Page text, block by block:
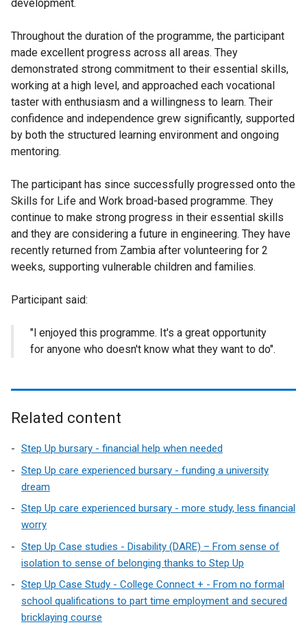
development.
Throughout the duration of the programme, the participant
made excellent progress across all areas. They
demonstrated strong commitment to their essential skills,
working at a high level, and approached each vocational
taster with enthusiasm and a willingness to learn. Their
confidence and independence grew significantly, supported
by both the structured learning environment and ongoing
mentoring.
The participant has since successfully progressed onto the
Skills for Life and Work broad-based programme. They
continue to make strong progress in their essential skills
and they are considering a future in engineering. They have
recently returned from Zambia after volunteering for 2
weeks, supporting vulnerable children and families.
Participant said:
"l enjoyed this programme. It's a great opportunity
for anyone who doesn't know what they want to do".
Related content
Step Up bursary - financial help when needed
Step Up care experienced bursary - funding a university
dream
Step Up care experienced bursary - more study, less financial
worry
Step Up Case studies - Disability (DARE) – From sense of
isolation to sense of belonging thanks to Step Up
Step Up Case Study - College Connect + - From no formal
school qualifications to part time employment and secured
bricklaying course